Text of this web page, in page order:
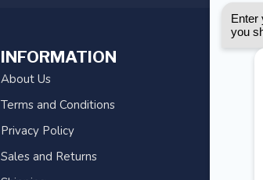
INFORMATION
About Us
Terms and Conditions
Privacy Policy
Sales and Returns